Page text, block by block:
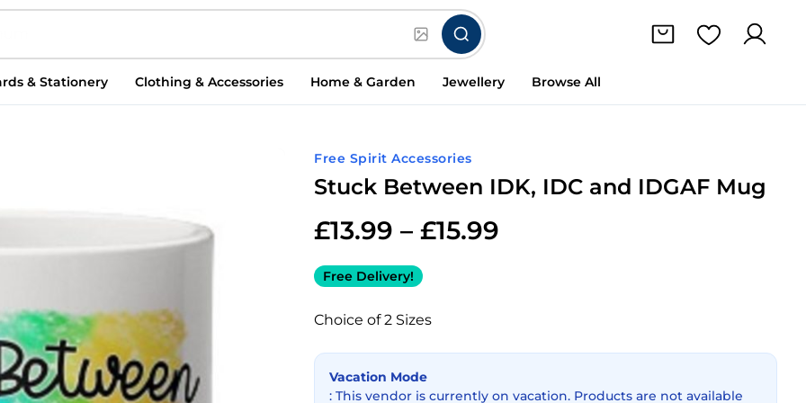
& Stationery Clothing & Accessories Home & Garden Jewellery Browse All
Free Spirit Accessories
Stuck Between IDK, IDC and IDGAF Mug
£13.99 – £15.99
Free Delivery!
Choice of 2 Sizes
Vacation Mode
: This vendor is currently on vacation. Products are not available